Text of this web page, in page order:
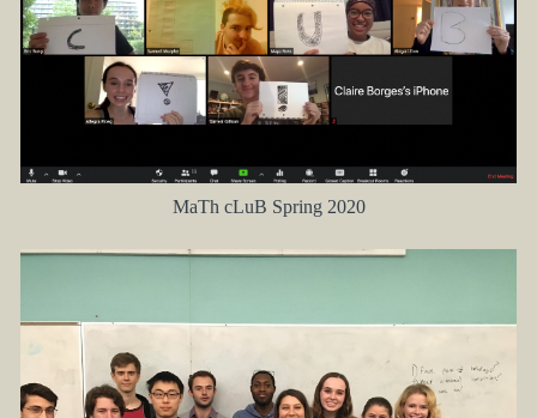
MaTh cLuB Spring 2020